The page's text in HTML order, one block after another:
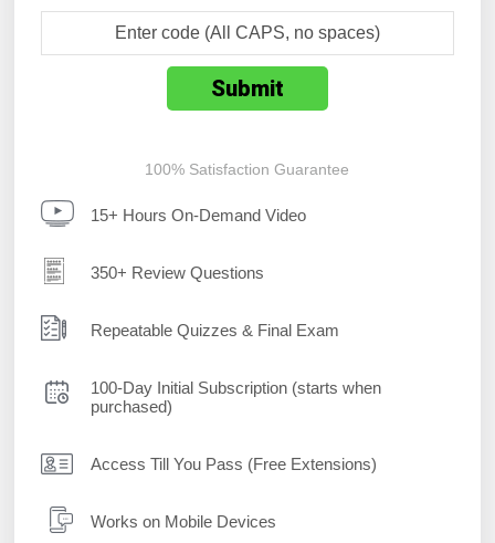
100% Satisfaction Guarantee
15+ Hours On-Demand Video
350+ Review Questions
Repeatable Quizzes & Final Exam
100-Day Initial Subscription (starts when
purchased)
Access Till You Pass (Free Extensions)
Works on Mobile Devices